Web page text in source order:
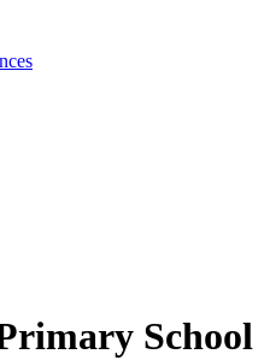
School